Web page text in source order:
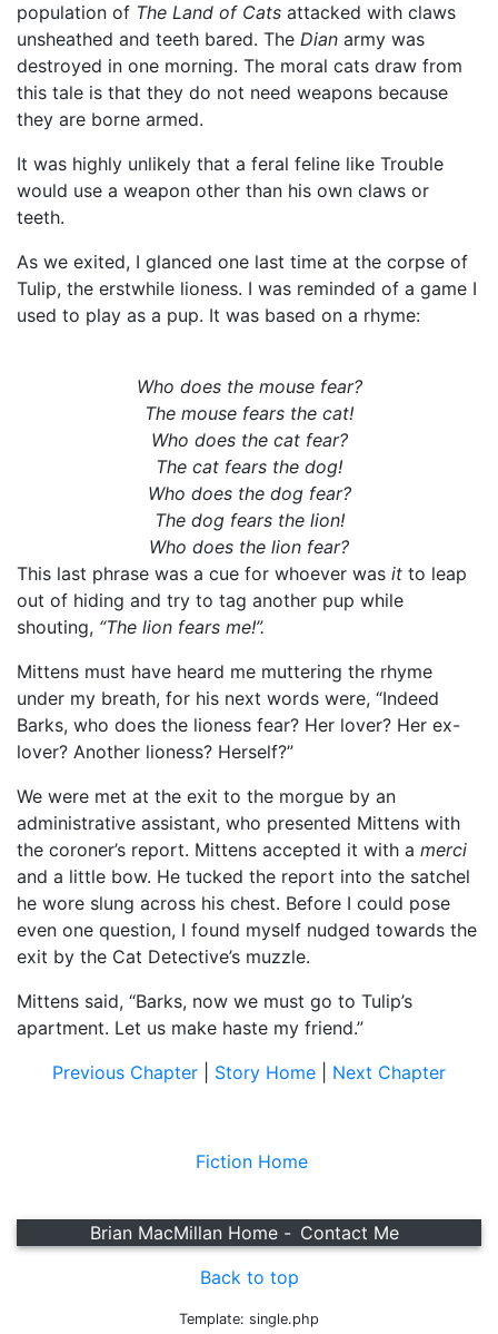
population of The Land of Cats attacked with claws
unsheathed and teeth bared. The Dian army was
destroyed in one morning. The moral cats draw from
this tale is that they do not need weapons because
they are borne armed.
It was highly unlikely that a feral feline like Trouble
would use a weapon other than his own claws or
teeth.
As we exited, I glanced one last time at the corpse of
Tulip, the erstwhile lioness. I was reminded of a game I
used to play as a pup. It was based on a rhyme:
Who does the mouse fear?
The mouse fears the cat!
Who does the cat fear?
The cat fears the dog!
Who does the dog fear?
The dog fears the lion!
Who does the lion fear?
This last phrase was a cue for whoever was it to leap
out of hiding and try to tag another pup while
shouting, “The lion fears me!”.
Mittens must have heard me muttering the rhyme
under my breath, for his next words were, “Indeed
Barks, who does the lioness fear? Her lover? Her ex-
lover? Another lioness? Herself?”
We were met at the exit to the morgue by an
administrative assistant, who presented Mittens with
the coroner’s report. Mittens accepted it with a merci
and a little bow. He tucked the report into the satchel
he wore slung across his chest. Before I could pose
even one question, I found myself nudged towards the
exit by the Cat Detective’s muzzle.
Mittens said, “Barks, now we must go to Tulip’s
apartment. Let us make haste my friend.”
Previous Chapter
Story Home Next Chapter
Fiction Home
Brian MacMillan Home - Contact Me
Back to top
Template: single.php